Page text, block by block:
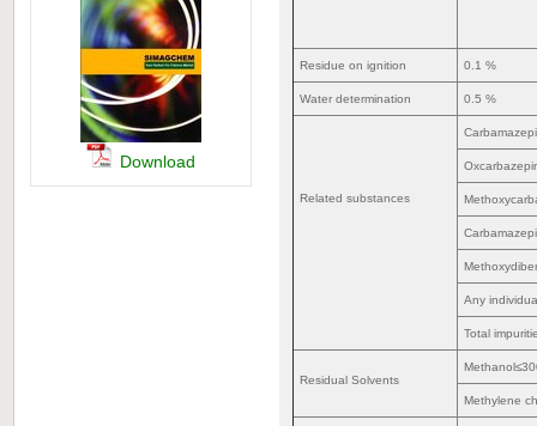
Download
Residue on ignition 0.1 %
Water determination 0.5 %
Related substances
Any
Total
Residual Solvents
Methylene